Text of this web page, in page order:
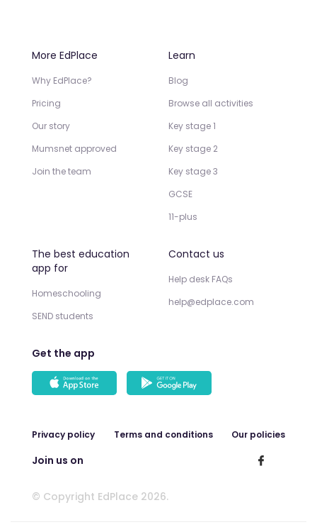
More EdPlace
Why EdPlace?
Pricing
Our story
Mumsnet approved
Join the team
Learn
Blog
Browse all activities
Key stage 1
Key stage 2
Key stage 3
GCSE
11-plus
The best education
app for
Homeschooling
SEND students
Contact us
Help desk FAQs
help@edplace.com
Get the app
Privacy policy Terms and conditions Our policies
Join us on
© Copyright EdPlace 2026.